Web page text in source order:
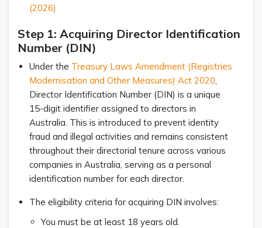
(2026)
Step 1: Acquiring Director Identification
Number (DIN)
Under the Treasury Laws Amendment (Registries
Modernisation and Other Measures) Act 2020
Director Identification Number (DIN) is a unique
15-digit identifier assigned to directors in
Australia. This is introduced to prevent identity
fraud and illegal activities and remains consistent
throughout their directorial tenure across various
companies in Australia, serving as a personal
identification number for each director.
The eligibility criteria for acquiring DIN involves:
You must be at least 18 years old.